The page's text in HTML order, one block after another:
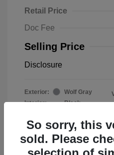
Retail Price
Doc Fee
Selling Price
Disclosure
Exterior:
Wolf Gray
Interior:
Black
So sorry, this
sold. Please